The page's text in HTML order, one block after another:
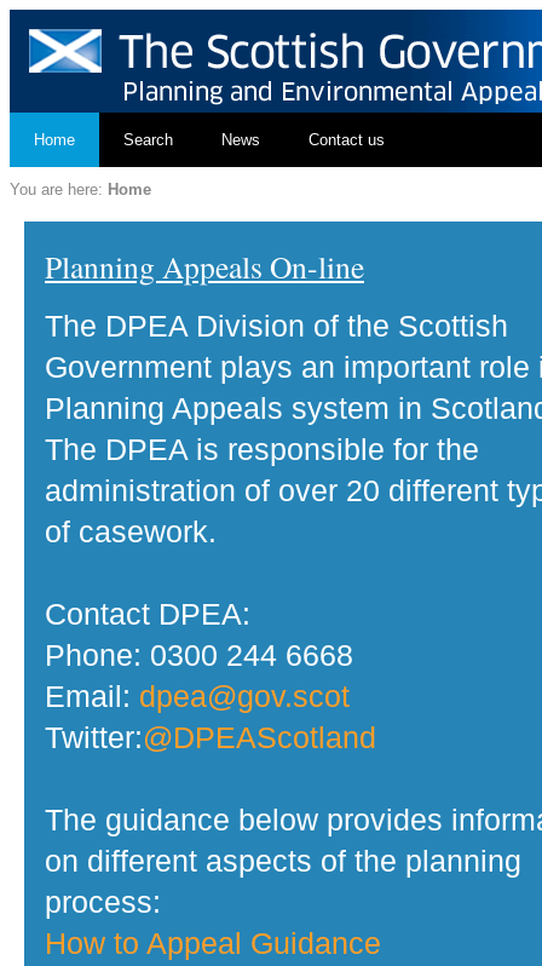
Home Search News Contact us
You are here: Home
Planning Appeals On-line
The DPEA Division of the Scottish
Government plays an important role
Planning Appeals system in
The DPEA is responsible for the
administration of over 20 different
of casework.
Contact DPEA:
Phone: 0300 244 6668
Email: dpea@gov.scot
Twitter:@DPEAScotland
The guidance below provides
on different aspects of the planning
process:
How to Appeal Guidance